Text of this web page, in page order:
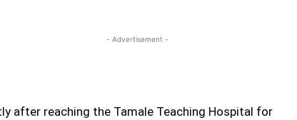
- Advertisement -
after reaching the Tamale Teaching Hospital for